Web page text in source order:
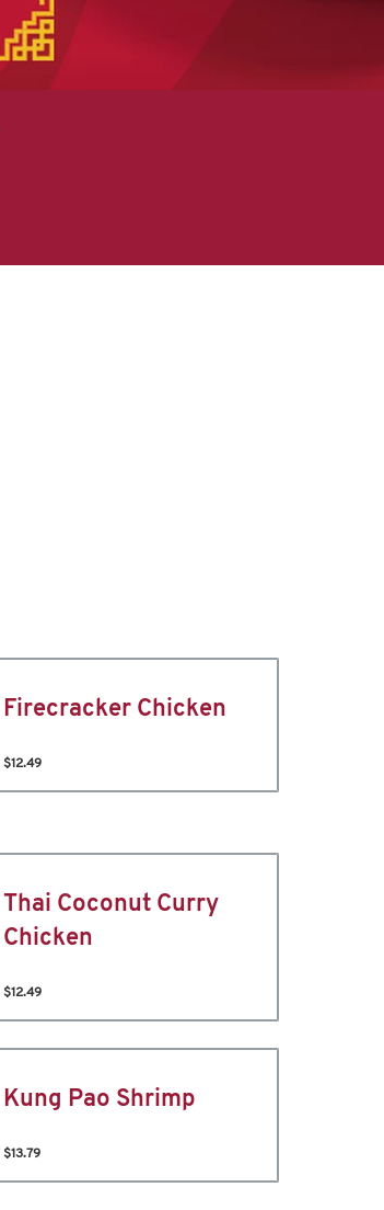
Firecracker Chicken
$12.49
Thai Coconut Curry
Chicken
$12.49
Kung Pao Shrimp
$13.79